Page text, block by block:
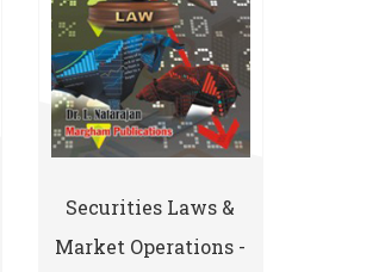
Securities Laws &
Market Operations -